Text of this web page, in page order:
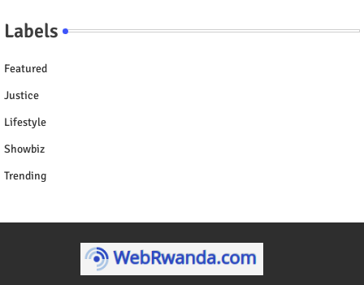
Labels
Featured
Justice
Lifestyle
Showbiz
Trending